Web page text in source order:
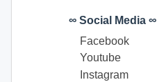
∞ Social Media ∞
Facebook
Youtube
Instagram